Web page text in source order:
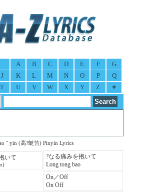
A B C D E F
G
J K L M N O P
Q
T U V W X Y Z #
˜ yin (高?蜓笞) Pinyin Lyrics
いて
?なる痛みを抱いて
Long tong bao
On／Off
On Off